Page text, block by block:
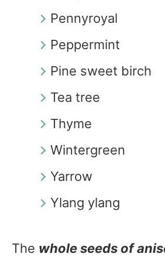
Pennyroyal
Peppermint
Pine sweet birch
Tea tree
Thyme
Wintergreen
Yarrow
Ylang ylang
The whole seeds of